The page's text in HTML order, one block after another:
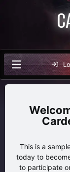
This is a
today to
to participate